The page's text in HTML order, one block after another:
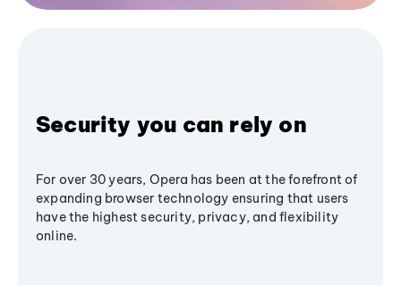
Security you can rely on
For over 30 years, Opera has been at the forefront of
expanding browser technology ensuring that users
have the highest security, privacy, and flexibility
online.